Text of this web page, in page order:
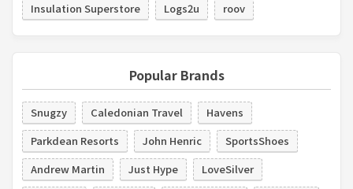
Insulation Superstore
Logs2u roov
Popular Brands
Snugzy Caledonian Travel
Havens
Parkdean Resorts
John Henric
SportsShoes
Andrew Martin
Just Hype
LoveSilver